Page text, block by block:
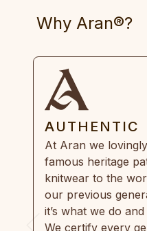
Why Aran®?
AUTHENTIC
At Aran we
famous heritage
knitwear to the
our previous
it’s what we do
We certify every